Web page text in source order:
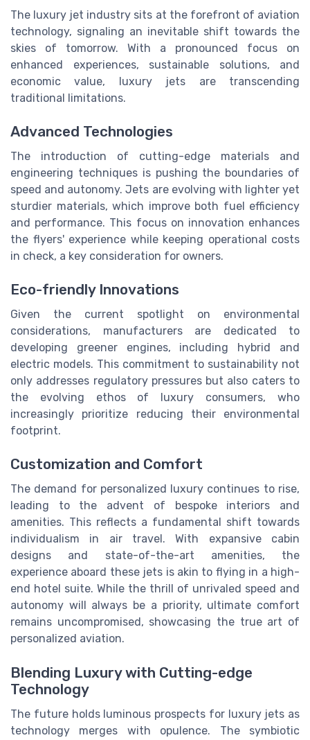
The luxury jet industry sits at the forefront of aviation
technology, signaling an inevitable shift towards the
skies of tomorrow. With a pronounced focus on
enhanced experiences, sustainable solutions, and
economic value, luxury jets are transcending
traditional limitations.
Advanced Technologies
The introduction of cutting-edge materials and
engineering techniques is pushing the boundaries of
speed and autonomy. Jets are evolving with lighter yet
sturdier materials, which improve both fuel efficiency
and performance. This focus on innovation enhances
the flyers' experience while keeping operational costs
in check, a key consideration for owners.
Eco-friendly Innovations
Given the current spotlight on environmental
considerations, manufacturers are dedicated to
developing greener engines, including hybrid and
electric models. This commitment to sustainability not
only addresses regulatory pressures but also caters to
the evolving ethos of luxury consumers, who
increasingly prioritize reducing their environmental
footprint.
Customization and Comfort
The demand for personalized luxury continues to rise,
leading to the advent of bespoke interiors and
amenities. This reflects a fundamental shift towards
individualism in air travel. With expansive cabin
designs and state-of-the-art amenities, the
experience aboard these jets is akin to flying in a high-
end hotel suite. While the thrill of unrivaled speed and
autonomy will always be a priority, ultimate comfort
remains uncompromised, showcasing the true art of
personalized aviation.
Blending Luxury with Cutting-edge
Technology
The future holds luminous prospects for luxury jets as
technology merges with opulence. The symbiotic